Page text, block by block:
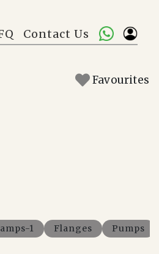
Contact Us
Favourites
1 Flanges Pumps